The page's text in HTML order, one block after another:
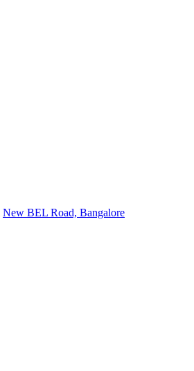
New BEL Road, Bangalore